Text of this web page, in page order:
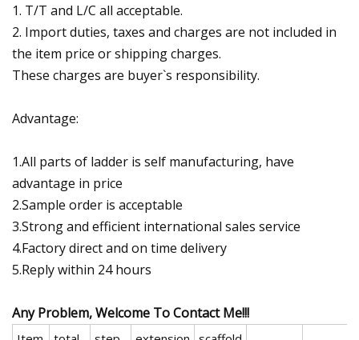
1. T/T and L/C all acceptable.
2. Import duties, taxes and charges are not included in
the item price or shipping charges.
These charges are buyer`s responsibility.
Advantage:
1.All parts of ladder is self manufacturing, have
advantage in price
2.Sample order is acceptable
3.Strong and efficient international sales service
4.Factory direct and on time delivery
5.Reply within 24 hours
Any Problem, Welcome To Contact Me!!!